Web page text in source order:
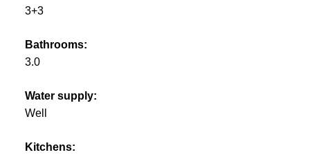
3+3
Bathrooms:
3.0
Water supply:
Well
Kitchens: